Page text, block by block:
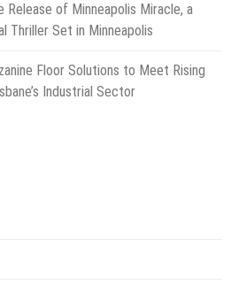
Release of Minneapolis Miracle, a
Thriller Set in Minneapolis
Floor Solutions to Meet Rising
Industrial Sector